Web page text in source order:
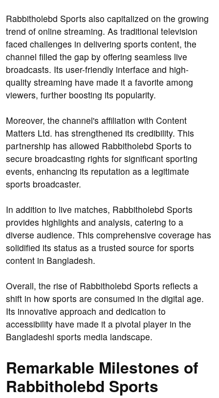
Rabbitholebd Sports also capitalized on the growing
trend of online streaming. As traditional television
faced challenges in delivering sports content, the
channel filled the gap by offering seamless live
broadcasts. Its user-friendly interface and high-
quality streaming have made it a favorite among
viewers, further boosting its popularity.
Moreover, the channel's affiliation with Content
Matters Ltd. has strengthened its credibility. This
partnership has allowed Rabbitholebd Sports to
secure broadcasting rights for significant sporting
events, enhancing its reputation as a legitimate
sports broadcaster.
In addition to live matches, Rabbitholebd Sports
provides highlights and analysis, catering to a
diverse audience. This comprehensive coverage has
solidified its status as a trusted source for sports
content in Bangladesh.
Overall, the rise of Rabbitholebd Sports reflects a
shift in how sports are consumed in the digital age.
Its innovative approach and dedication to
accessibility have made it a pivotal player in the
Bangladeshi sports media landscape.
Remarkable Milestones of
Rabbitholebd Sports